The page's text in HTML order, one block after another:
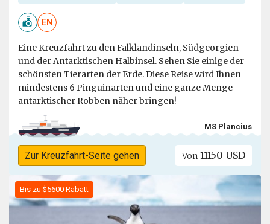
EN
Eine Kreuzfahrt zu den Falklandinseln, Südgeorgien
und der Antarktischen Halbinsel. Sehen Sie einige der
schönsten Tierarten der Erde. Diese Reise wird Ihnen
mindestens 6 Pinguinarten und eine ganze Menge
antarktischer Robben näher bringen!
MS Plancius
Zur Kreuzfahrt-Seite gehen Von 11150 USD
Bis zu $5600 Rabatt